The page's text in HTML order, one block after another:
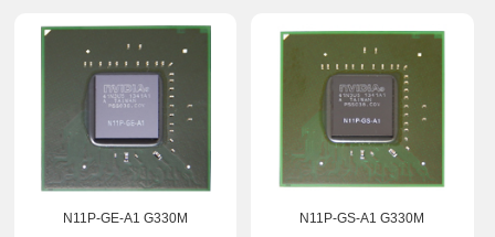
N11P-GE-A1 G330M N11P-GS-A1 G330M